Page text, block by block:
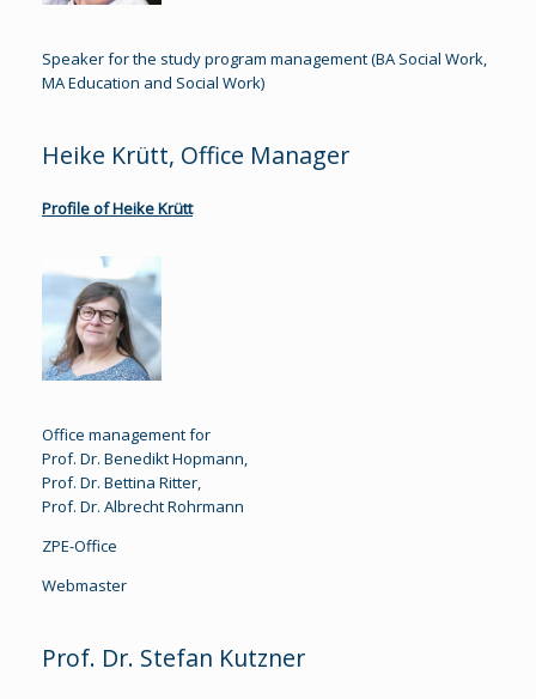
Speaker for the study program management (BA Social Work,
MA Education and Social Work)
Heike Krütt, Office Manager
Profile of Heike Krütt
Office management for
Prof. Dr. Benedikt Hopmann,
Prof. Dr. Bettina Ritter,
Prof. Dr. Albrecht Rohrmann
ZPE-Office
Webmaster
Prof. Dr. Stefan Kutzner